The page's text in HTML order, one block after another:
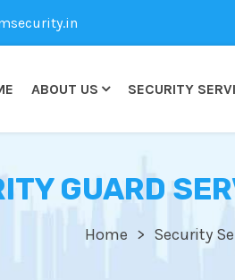
ABOUT US SECURITY
GUARD
Home Security